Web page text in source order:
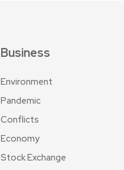
Business
Environment
Pandemic
Conflicts
Economy
Stock Exchange